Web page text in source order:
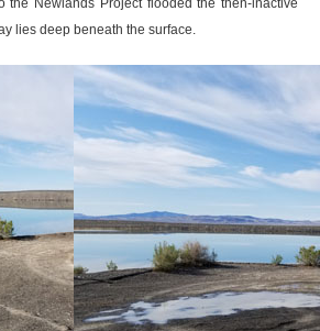
lies deep beneath the surface.